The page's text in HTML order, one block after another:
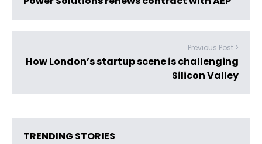
Previous Post >
How London’s startup scene is challenging
Silicon Valley
TRENDING STORIES